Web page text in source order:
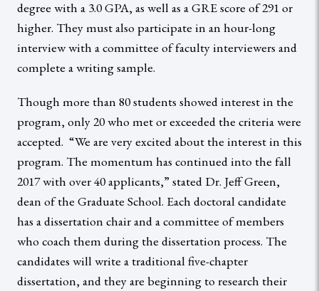
degree with a 3.0 GPA, as well as a GRE score of 291 or
higher. They must also participate in an hour-long
interview with a committee of faculty interviewers and
complete a writing sample.
Though more than 80 students showed interest in the
program, only 20 who met or exceeded the criteria were
accepted. “We are very excited about the interest in this
program. The momentum has continued into the fall
2017 with over 40 applicants,” stated Dr. Jeff Green,
dean of the Graduate School. Each doctoral candidate
has a dissertation chair and a committee of members
who coach them during the dissertation process. The
candidates will write a traditional five-chapter
dissertation, and they are beginning to research their